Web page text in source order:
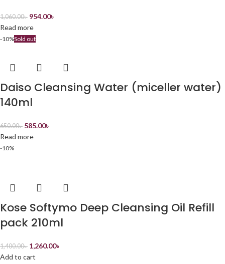
1,060.00৳ 954.00৳
Read more
-10%Sold out
Daiso Cleansing Water (miceller water)
140ml
650.00৳ 585.00৳
Read more
-10%
Kose Softymo Deep Cleansing Oil Refill
pack 210ml
1,400.00৳ 1,260.00৳
Add to cart